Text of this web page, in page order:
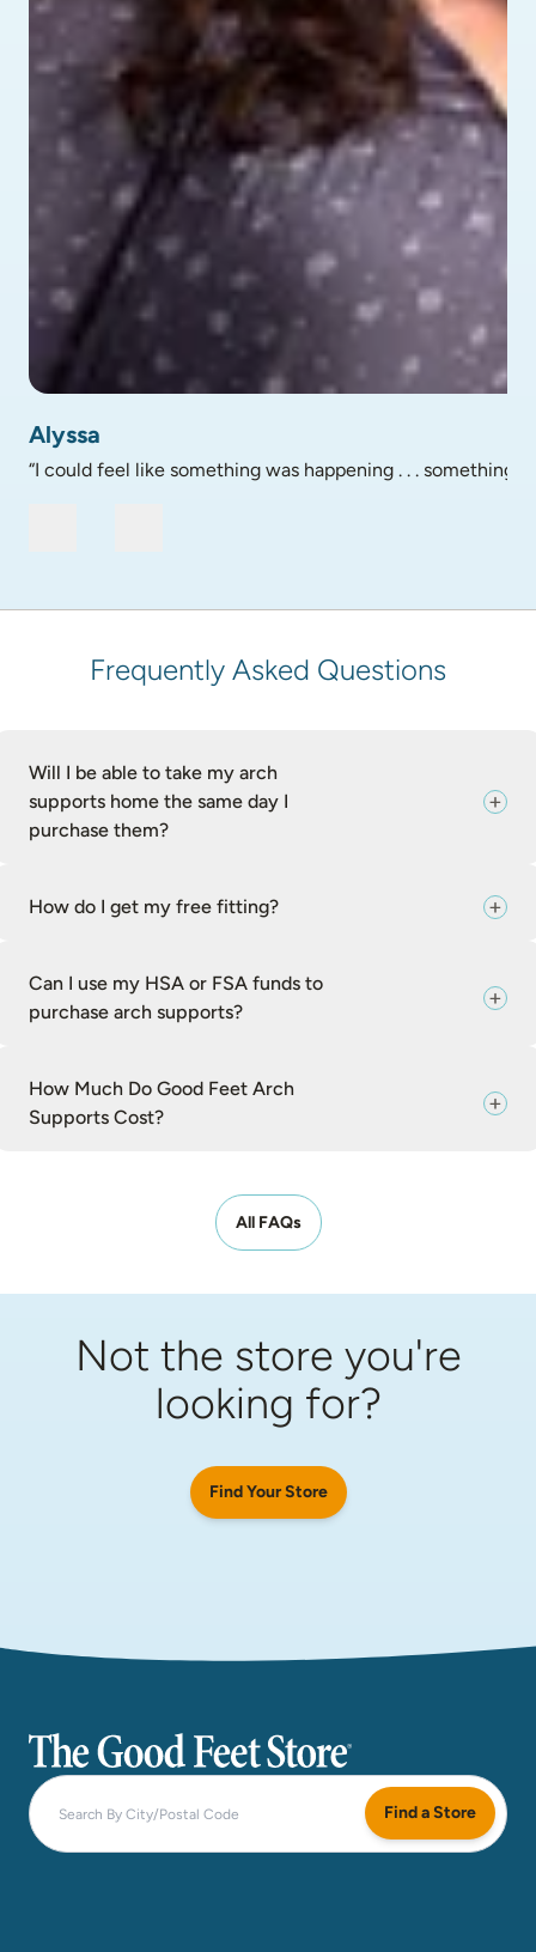
Alyssa
“I could feel like something was happening . . . something
Frequently Asked Questions
Will I be able to take my arch
supports home the same day I
purchase them?
How do I get my free fitting?
Can I use my HSA or FSA funds to
purchase arch supports?
How Much Do Good Feet Arch
Supports Cost?
All FAQs
Not the store you're
looking for?
Find Your Store
The Good Feet Store
Find a Store